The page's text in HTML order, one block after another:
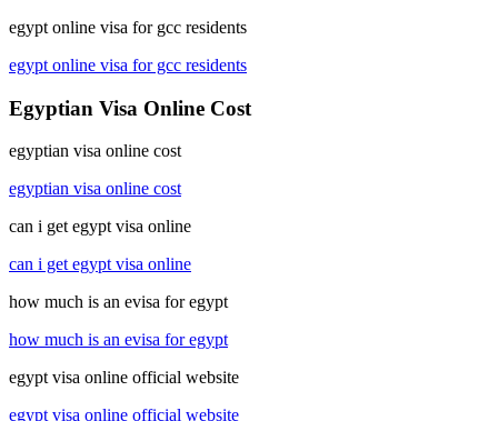
egypt online visa for gcc residents
egypt online visa for gcc residents
Egyptian Visa Online Cost
egyptian visa online cost
egyptian visa online cost
can i get egypt visa online
can i get egypt visa online
how much is an evisa for egypt
how much is an evisa for egypt
egypt visa online official website
egypt visa online official website